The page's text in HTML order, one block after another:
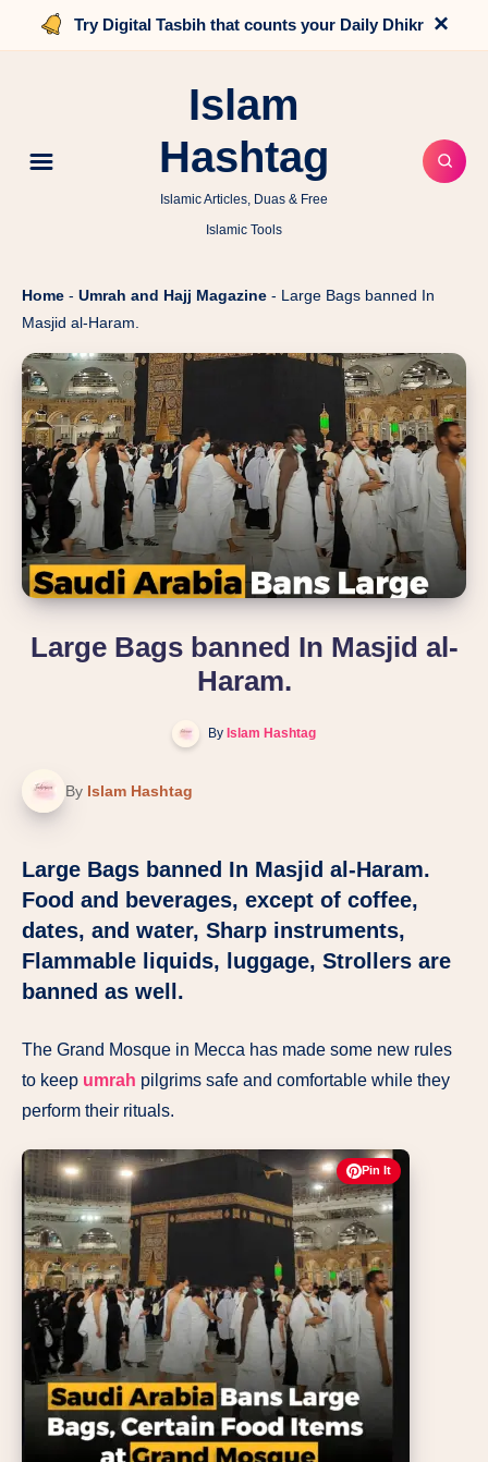
Try Digital Tasbih that counts your Daily Dhikr ×
Islam
Hashtag
Islamic Articles, Duas & Free
Islamic Tools
Home - Umrah and Hajj Magazine - Large Bags banned In
Masjid al-Haram.
Large Bags banned In Masjid al-
Haram.
By Islam Hashtag
By Islam Hashtag
Large Bags banned In Masjid al-Haram.
Food and beverages, except of coffee,
dates, and water, Sharp instruments,
Flammable liquids, luggage, Strollers are
banned as well.
The Grand Mosque in Mecca has made some new rules
to keep umrah pilgrims safe and comfortable while they
perform their rituals.
Pin It